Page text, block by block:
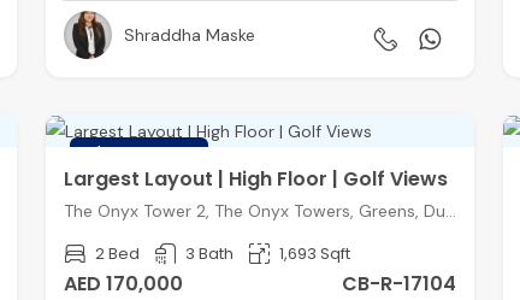
Shraddha Maske
Largest Layout | High Floor | Golf Views
The Onyx Tower 2, The Onyx Towers, Greens, Dubai
2 Bed 3 Bath 1,693 Sqft
AED 170,000 CB-R-17104